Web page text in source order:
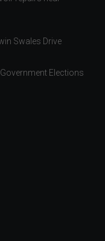
Swales Drive
Elections